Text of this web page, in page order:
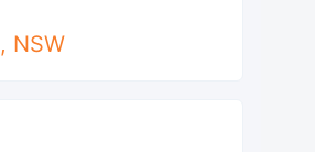
, NSW